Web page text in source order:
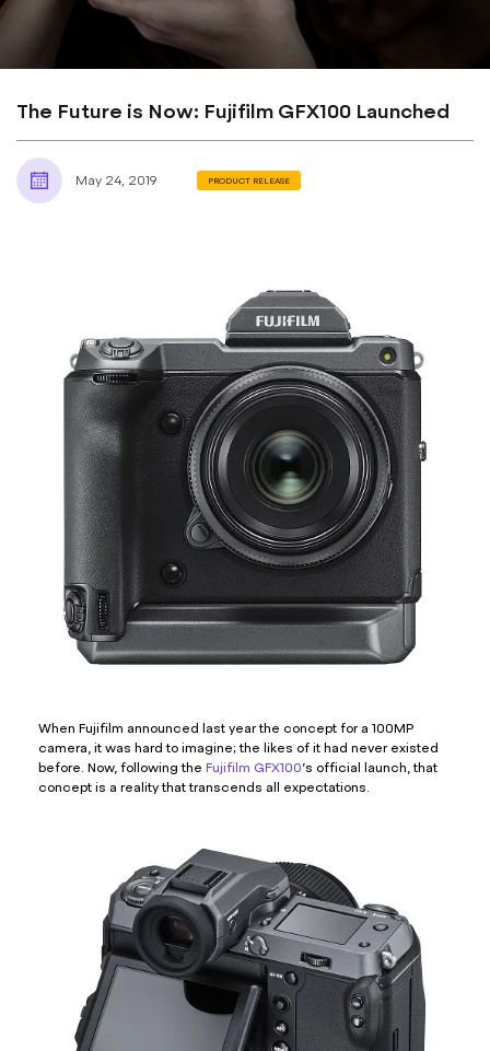
The Future is Now: Fujifilm GFX100 Launched
May 24, 2019 PRODUCT RELEASE
When Fujifilm announced last year the concept for a 100MP
camera, it was hard to imagine; the likes of it had never existed
before. Now, following the Fujifilm GFX100’s official launch, that
concept is a reality that transcends all expectations.